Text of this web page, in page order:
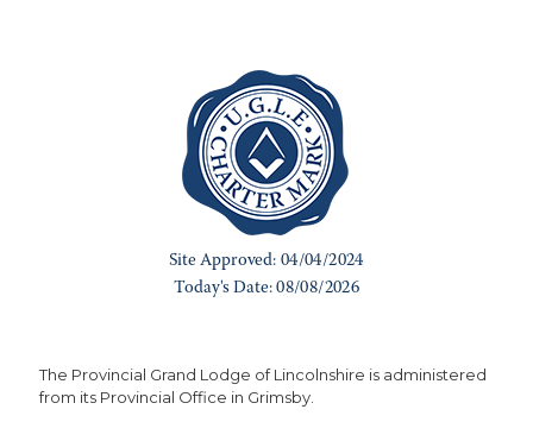
The Provincial Grand Lodge of Lincolnshire is administered
from its Provincial Office in Grimsby.